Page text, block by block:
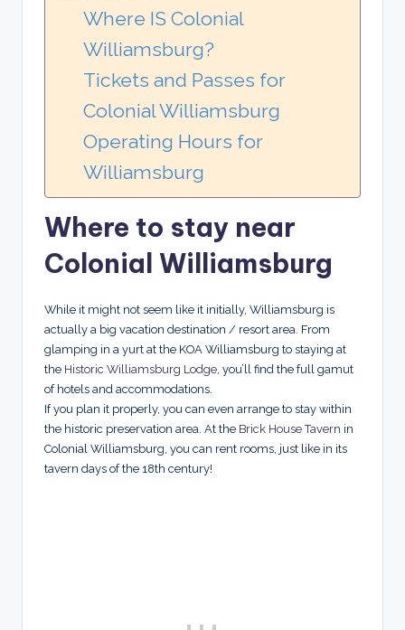
Where IS Colonial
Williamsburg?
Tickets and Passes for
Colonial Williamsburg
Operating Hours for
Williamsburg
Where to stay near
Colonial Williamsburg
While it might not seem like it initially, Williamsburg is
actually a big vacation destination / resort area. From
glamping in a yurt at the KOA Williamsburg to staying at
the Historic Williamsburg Lodge , you’ll find the full gamut
of hotels and accommodations.
If you plan it properly, you can even arrange to stay within
the historic preservation area. At the Brick House Tavern in
Colonial Williamsburg, you can rent rooms, just like in its
tavern days of the 18th century!